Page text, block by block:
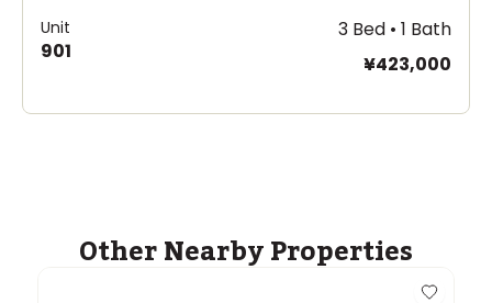
Unit
901
3 Bed • 1 Bath
¥423,000
Other Nearby Properties